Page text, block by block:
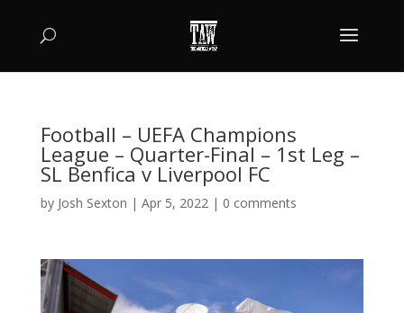
Football – UEFA Champions
League – Quarter-Final – 1st Leg –
SL Benfica v Liverpool FC
by Josh Sexton | Apr 5, 2022| 0 comments